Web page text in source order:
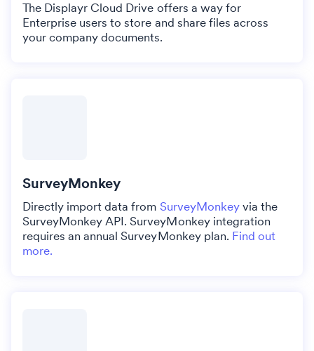
The Displayr Cloud Drive offers a way for
Enterprise users to store and share files across
your company documents.
SurveyMonkey
Directly import data from SurveyMonkeyvia the
SurveyMonkey API. SurveyMonkey integration
requires an annual SurveyMonkey plan. Find out
more.